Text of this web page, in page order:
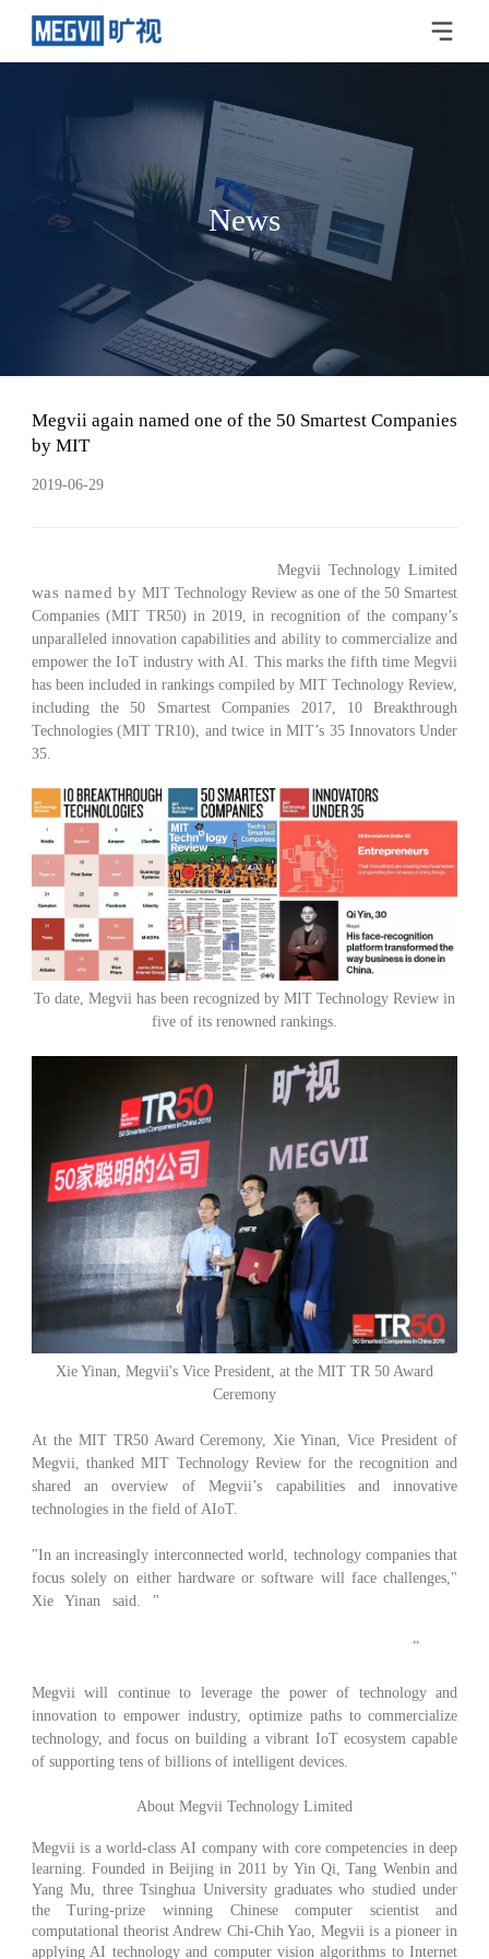
News
Megvii again named one of the 50 Smartest Companies
by MIT
2019-06-29
(BEIJING, June 29, 2019) – Today,Megvii Technology Limited
was named by MIT Technology Review as one of the 50 Smartest
Companies (MIT TR50) in 2019, in recognition of the company’s
unparalleled innovation capabilities and ability to commercialize and
empower the IoT industry with AI. This marks the fifth time Megvii
has been included in rankings compiled by MIT Technology Review,
including the 50 Smartest Companies 2017, 10 Breakthrough
Technologies (MIT TR10), and twice in MIT’s 35 Innovators Under
35.
To date, Megvii has been recognized by MIT Technology Review in
five of its renowned rankings.
Xie Yinan, Megvii's Vice President, at the MIT TR 50 Award
Ceremony
At the MIT TR50 Award Ceremony, Xie Yinan, Vice President of
Megvii, thanked MIT Technology Review for the recognition and
shared an overview of Megvii’s capabilities and innovative
technologies in the field of AIoT.
"In an increasingly interconnected world, technology companies that
focus solely on either hardware or software will face challenges,"
Xie Yinan said. "
”
Megvii will continue to leverage the power of technology and
innovation to empower industry, optimize paths to commercialize
technology, and focus on building a vibrant IoT ecosystem capable
of supporting tens of billions of intelligent devices.
About Megvii Technology Limited
Megvii is a world-class AI company with core competencies in deep
learning. Founded in Beijing in 2011 by Yin Qi, Tang Wenbin and
Yang Mu, three Tsinghua University graduates who studied under
the Turing-prize winning Chinese computer scientist and
computational theorist Andrew Chi-Chih Yao, Megvii is a pioneer in
applying AI technology and computer vision algorithms to Internet